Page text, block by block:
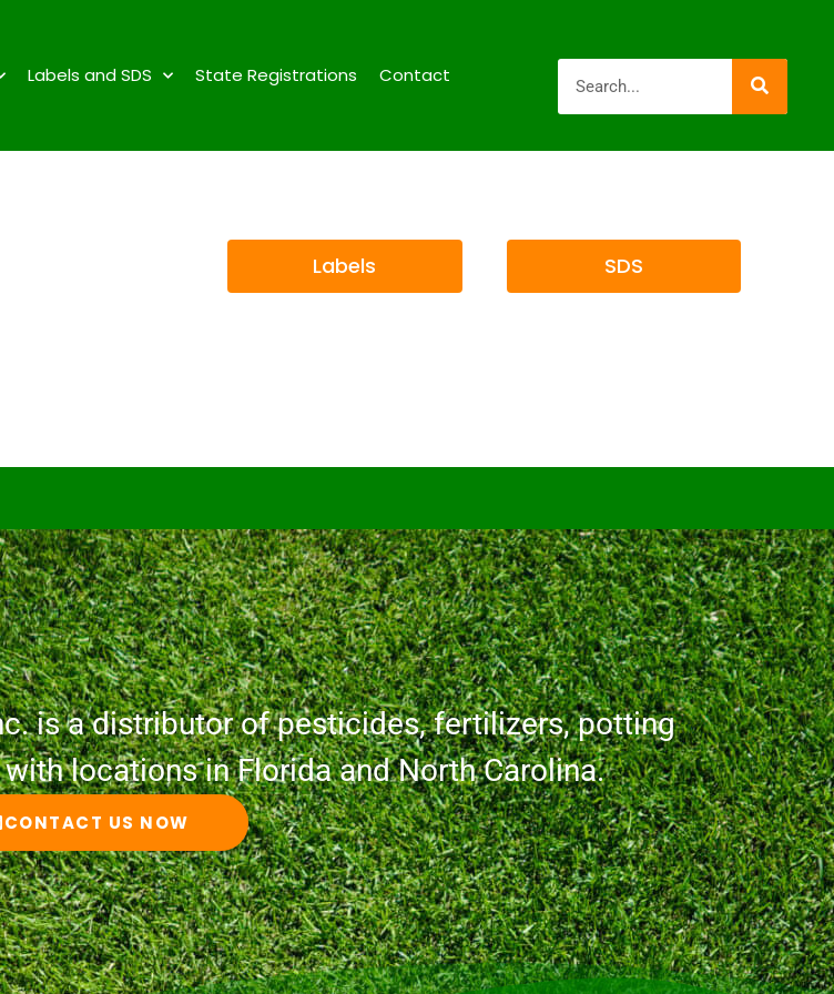
Labels and SDS State Registrations Contact
Labels SDS
is a distributor of pesticides, fertilizers, potting
locations in Florida and North Carolina.
CONTACT US NOW